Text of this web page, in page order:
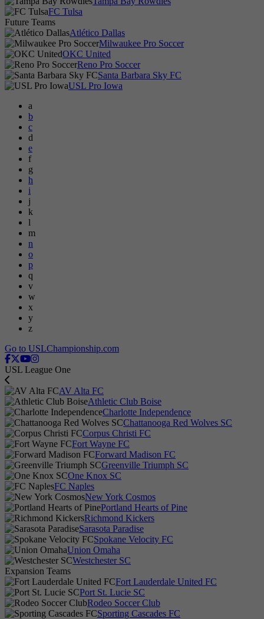
FC Tulsa
Future Teams
Atlético Dallas
Milwaukee Pro Soccer
OKC United
Reno Pro Soccer
Santa Barbara Sky FC
USL Pro Iowa
a
b
c
d
e
f
g
h
i
j
k
l
m
n
o
p
q
v
w
x
y
z
Go to USLChampionship.com
USL League One
AV Alta FC
Athletic Club Boise
Charlotte Independence
Chattanooga Red Wolves SC
Corpus Christi FC
Fort Wayne FC
Forward Madison FC
Greenville Triumph SC
One Knox SC
FC Naples
New York Cosmos
Portland Hearts of Pine
Richmond Kickers
Sarasota Paradise
Spokane Velocity FC
Union Omaha
Westchester SC
Expansion Teams
Fort Lauderdale United FC
Port St. Lucie SC
Rodeo Soccer Club
Sporting Cascades FC